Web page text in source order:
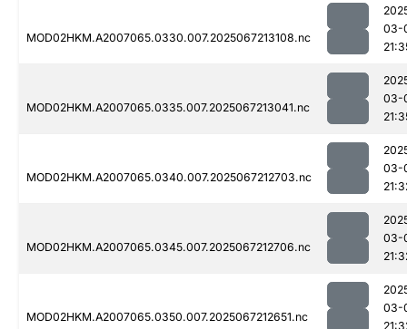
MOD02HKM.A2007065.0330.007.2025067213108.nc
03-
MOD02HKM.A2007065.0335.007.2025067213041.nc
03-
MOD02HKM.A2007065.0340.007.2025067212703.nc
03-
MOD02HKM.A2007065.0345.007.2025067212706.nc
03-
MOD02HKM.A2007065.0350.007.2025067212651.nc
03-